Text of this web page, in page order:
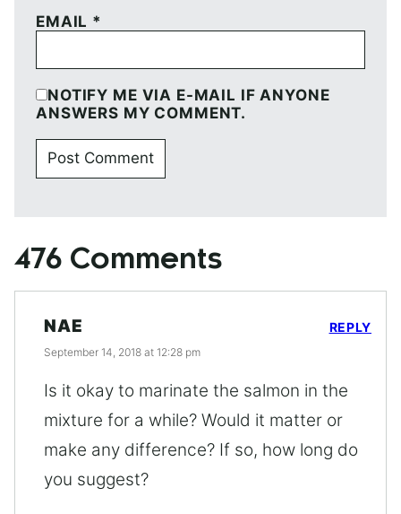
EMAIL *
NOTIFY ME VIA E-MAIL IF ANYONE
ANSWERS MY COMMENT.
476 Comments
NAE
September 14, 2018 at 12:28 pm
Is it okay to marinate the salmon in the
mixture for a while? Would it matter or
make any difference? If so, how long do
you suggest?
REPLY